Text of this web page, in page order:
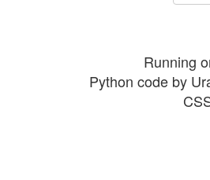
Running
Python code by